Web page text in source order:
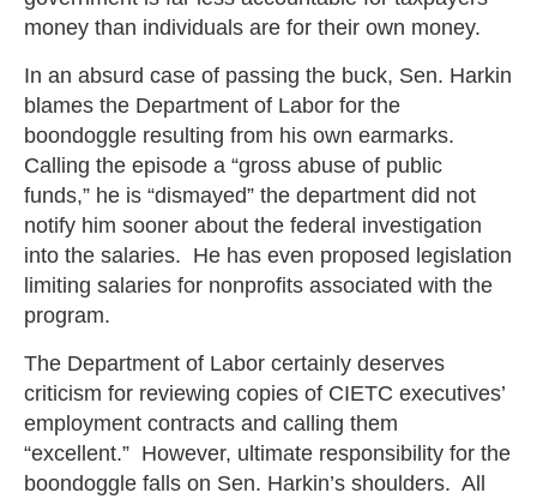
money than individuals are for their own money.
In an absurd case of passing the buck, Sen. Harkin
blames the Department of Labor for the
boondoggle resulting from his own earmarks.
Calling the episode a “gross abuse of public
funds,” he is “dismayed” the department did not
notify him sooner about the federal investigation
into the salaries. He has even proposed legislation
limiting salaries for nonprofits associated with the
program.
The Department of Labor certainly deserves
criticism for reviewing copies of CIETC executives’
employment contracts and calling them
“excellent.” However, ultimate responsibility for the
boondoggle falls on Sen. Harkin’s shoulders. All